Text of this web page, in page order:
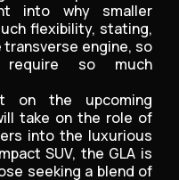
into why smaller
flexibility, stating,
transverse engine, so
require so much
on the upcoming
take on the role of
into the luxurious
SUV, the GLA is
seeking a blend of